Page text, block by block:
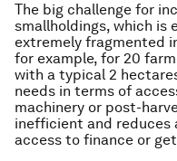
The big challenge for
smallholdings, which is
extremely fragmented
for example, for 20
with a typical 2
needs in terms of
machinery or post-
inefficient and reduces
access to finance or